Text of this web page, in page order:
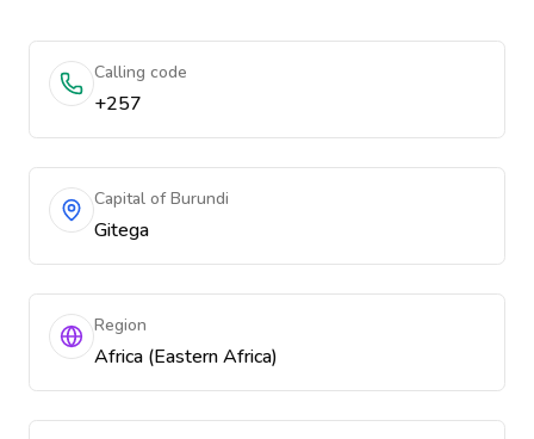
Calling code
+257
Capital of Burundi
Gitega
Region
Africa (Eastern Africa)